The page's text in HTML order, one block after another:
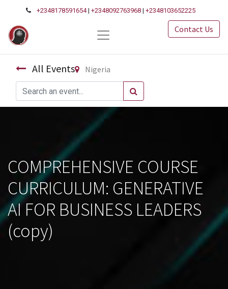
+2348178591654|+2348092763968 |+2348103652225
Contact Us
All Events Nigeria
COMPREHENSIVE COURSE
CURRICULUM: GENERATIVE
AI FOR BUSINESS LEADERS
(copy)